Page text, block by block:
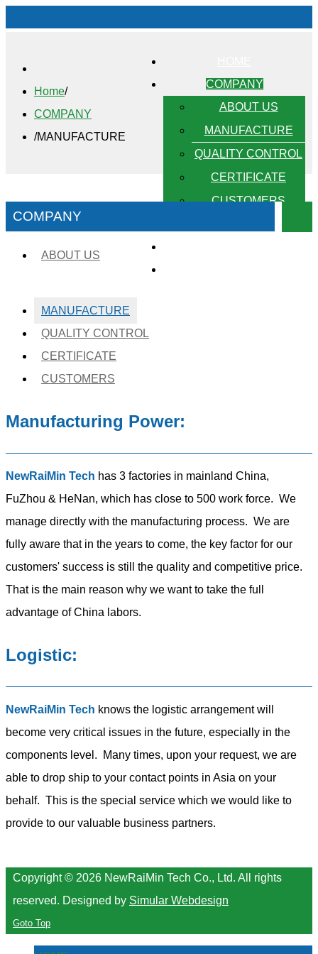
COMPANY
ABOUT US
MANUFACTURE
QUALITY CONTROL
CERTIFICATE
CUSTOMERS
Home/
COMPANY
/MANUFACTURE
COMPANY
ABOUT US
MANUFACTURE
QUALITY CONTROL
CERTIFICATE
CUSTOMERS
Manufacturing Power:
NewRaiMin Tech has 3 factories in mainland China,
FuZhou & HeNan, which has close to 500 work force. We
manage directly with the manufacturing process. We are
fully aware that in the years to come, the key factor for our
customers' success is still the quality and competitive price.
That is the main reason why we want to take the full
advantage of China labors.
Logistic:
NewRaiMin Tech knows the logistic arrangement will
become very critical issues in the future, especially in the
components level. Many times, upon your request, we are
able to drop ship to your contact points in Asia on your
behalf. This is the special service which we would like to
provide to our valuable business partners.
Copyright © 2026 NewRaiMin Tech Co., Ltd. All rights
reserved. Designed by Simular Webdesign
Goto Top